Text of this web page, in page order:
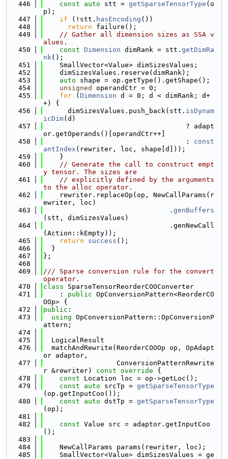
  446
const auto stt = getSparseTensorType (o
p);
  447
if (!stt. hasEncoding ())
  448
return failure();
  449
// Gather all dimension sizes as SSA v
alues.
  450
const Dimension dimRank = stt. getDimRa
nk();
  451
    SmallVector<Value> dimSizesValues;
  452
    dimSizesValues.reserve(dimRank);
  453
auto shape = op.getType().getShape();
  454
unsigned
operandCtr = 0;
  455
for ( Dimension d = 0; d < dimRank; d+
+) {
  456
      dimSizesValues.push_back(stt.
isDynam
icDim(d)
  457
                                   ? adapt
or.getOperands()[operandCtr++]
  458
                                   :
const
antIndex (rewriter, loc, shape[d]));
  459
    }
  460
// Generate the call to construct empt
y tensor. The sizes are
  461
// explicitly defined by the arguments
to the alloc operator.
  462
    rewriter.replaceOp(op, NewCallParams(r
ewriter, loc)
  463
                               .
genBuffers
(stt, dimSizesValues)
  464
                               .genNewCall
(Action::kEmpty));
  465
return success ();
  466
  }
  467
};
  468
  469
/// Sparse conversion rule for the convert
operator.
  470
class SparseTensorReorderCOOConverter
  471
    :
public OpConversionPattern<ReorderCO
OOp> {
  472
public :
  473
using OpConversionPattern::OpConversionP
attern;
  474
  475
  LogicalResult
  476
  matchAndRewrite(ReorderCOOOp op, OpAdapt
or adaptor,
  477
                  ConversionPatternRewrite
r &rewriter)
const override {
  478
const Location loc = op->getLoc();
  479
const auto srcTp = getSparseTensorType
(op.getInputCoo());
  480
const auto dstTp = getSparseTensorType
(op);
  481
  482
const Value src = adaptor.getInputCoo
();
  483
  484
    NewCallParams params(rewriter, loc);
  485
    SmallVector<Value> dimSizesValues = ge